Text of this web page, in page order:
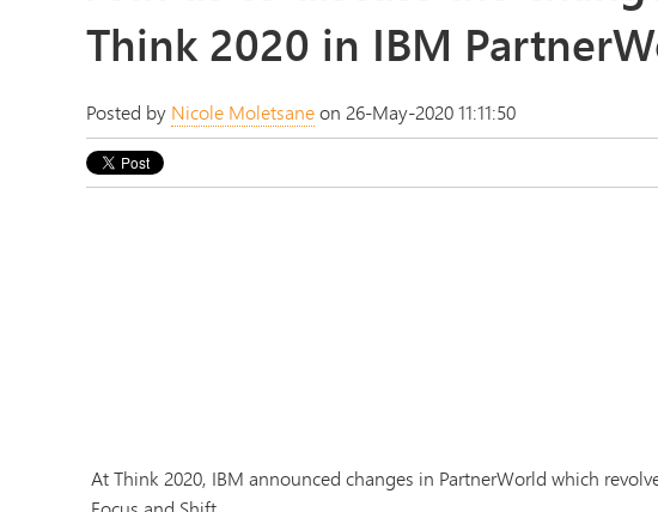
Think 2020 in IBM
Posted by Nicole Moletsaneon 26-May-2020 11:11:50
At Think 2020, IBM announced changes in PartnerWorld which